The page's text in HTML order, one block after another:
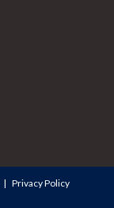
Privacy Policy